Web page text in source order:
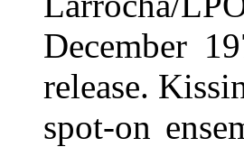
December
release.
spot-on